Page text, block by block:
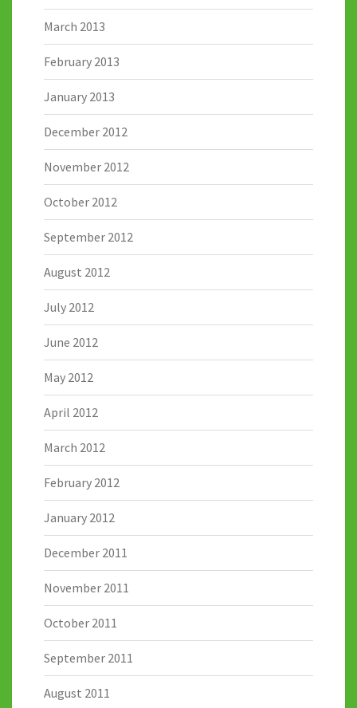
March 2013
February 2013
January 2013
December 2012
November 2012
October 2012
September 2012
August 2012
July 2012
June 2012
May 2012
April 2012
March 2012
February 2012
January 2012
December 2011
November 2011
October 2011
September 2011
August 2011